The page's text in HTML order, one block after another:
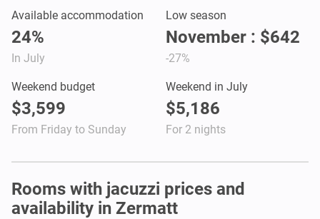
Available accommodation
24%
In July
Low season
November : $642
-27%
Weekend budget
$3,599
From Friday to Sunday
Weekend in July
$5,186
For 2 nights
Rooms with jacuzzi prices and
availability in Zermatt